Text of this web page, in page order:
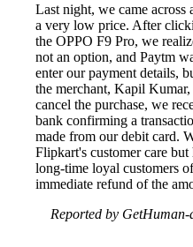
Last night, we came
a very low price. After
the OPPO F9 Pro, we
not an option, and Paytm
enter our payment details,
the merchant, Kapil
cancel the purchase, we
bank confirming a
made from our debit card.
Flipkart's customer care but
long-time loyal customers
immediate refund of the
Reported by